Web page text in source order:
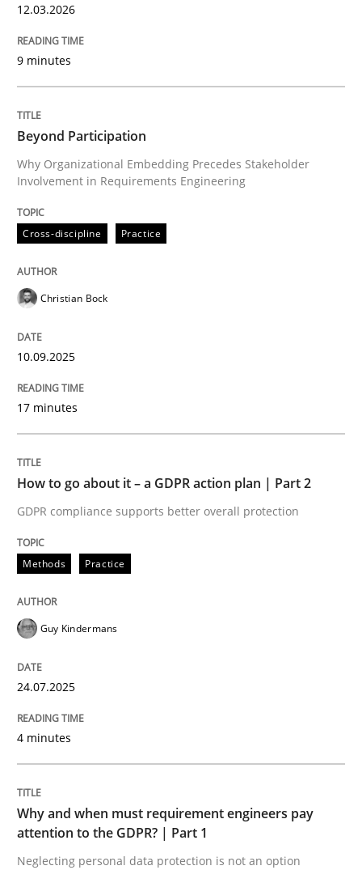
Beyond Participation
Why Organizational Embedding Precedes
Written by Christian Bock
How to go about it – a GDPR action
GDPR compliance supports better overall protection
24. July 2025 · 4 minutes read
READ ARTICLE
Methods Practice
Why and when must requirement
Neglecting personal data protection is not an option
28. May 2025 · 9 minutes read
READ ARTICLE
12.03.2026
9 minutes
Beyond Participation
Why Organizational Embedding Precedes Stakeholder
Involvement in Requirements Engineering
Cross-discipline Practice
Christian Bock
10.09.2025
17 minutes
How to go about it – a GDPR action plan | Part 2
GDPR compliance supports better overall protection
Methods Practice
Guy Kindermans
24.07.2025
4 minutes
Why and when must requirement engineers pay
attention to the GDPR? | Part 1
Neglecting personal data protection is not an option